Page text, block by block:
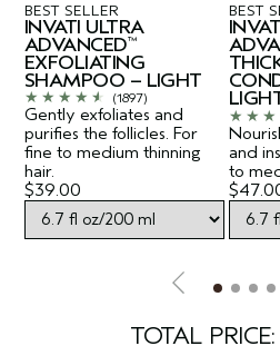
BEST SELLER
INVATI ULTRA
ADVANCED™
EXFOLIATING
SHAMPOO – LIGHT
Gently exfoliates and
purifies the follicles. For
fine to medium thinning
hair.
(1897)
$39.00
BEST
and
to
TOTAL